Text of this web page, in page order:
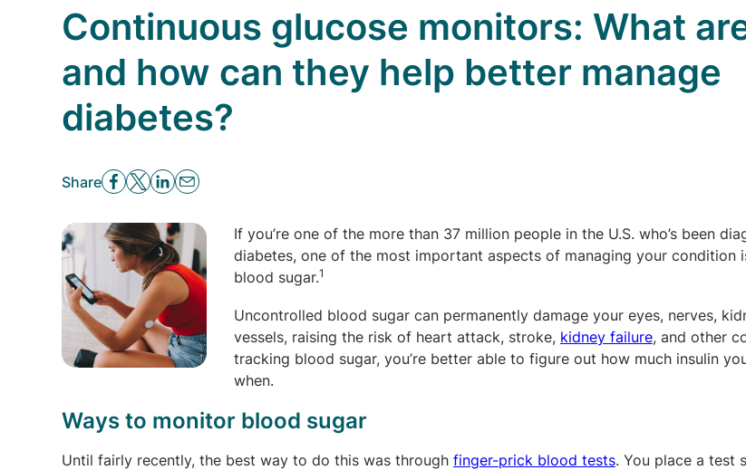
Continuous glucose monitors: What
and how can they help better manage
diabetes?
Share
If you’re one of the more than 37 million people in the U.S. who’s been
diabetes, one of the most important aspects of managing your condition
blood sugar.1
Uncontrolled blood sugar can permanently damage your eyes, nerves,
vessels, raising the risk of heart attack, stroke, kidney failure, and other
tracking blood sugar, you’re better able to figure out how much insulin
when.
Ways to monitor blood sugar
Until fairly recently, the best way to do this was through finger-prick blood tests. You place a test